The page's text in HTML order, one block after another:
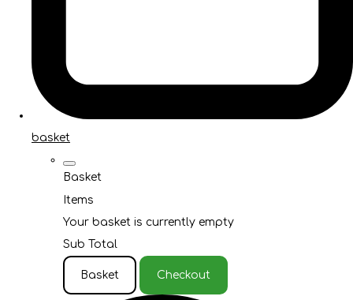
basket
Basket
Items
Your basket is currently empty
Sub Total
Basket Checkout